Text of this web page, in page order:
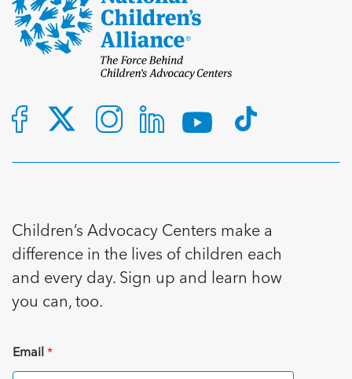
Children’s Advocacy Centers make a
difference in the lives of children each
and every day. Sign up and learn how
you can, too.
Email*